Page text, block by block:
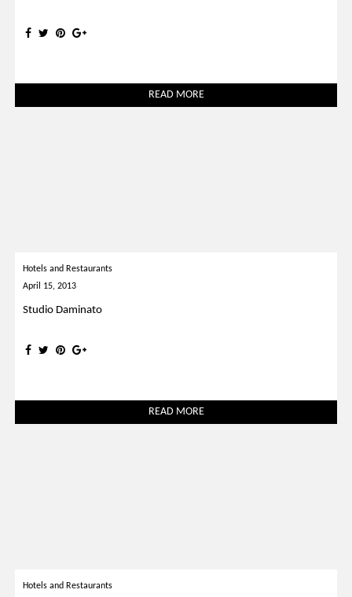
READ MORE
Hotels and Restaurants
April 15, 2013
Studio Daminato
READ MORE
Hotels and Restaurants